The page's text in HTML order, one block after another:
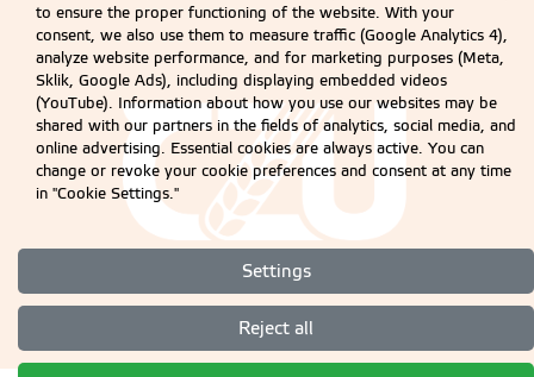
to ensure the proper functioning of the website. With your
consent, we also use them to measure traffic (Google Analytics 4),
analyze website performance, and for marketing purposes (Meta,
Sklik, Google Ads), including displaying embedded videos
(YouTube). Information about how you use our websites may be
shared with our partners in the fields of analytics, social media, and
online advertising. Essential cookies are always active. You can
change or revoke your cookie preferences and consent at any time
in "Cookie Settings."
Settings
Reject all